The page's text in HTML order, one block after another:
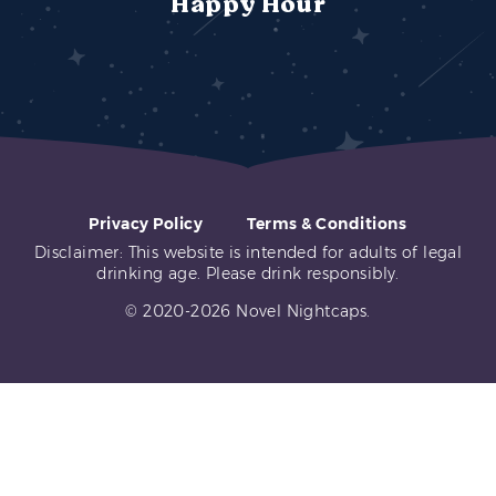
Privacy Policy
Terms & Conditions
Disclaimer: This website is intended for adults of legal
drinking age. Please drink responsibly.
© 2020-2026 Novel Nightcaps.